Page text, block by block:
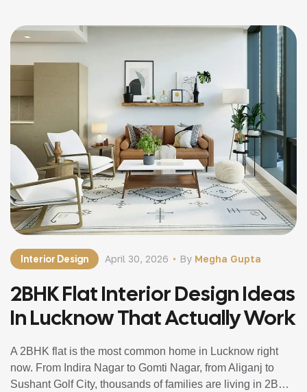
Interior Design By Megha Gupta
April 30, 2026
2BHK Flat Interior Design Ideas
In Lucknow That Actually Work
A 2BHK flat is the most common home in Lucknow right
now. From Indira Nagar to Gomti Nagar, from Aliganj to
Sushant Golf City, thousands of families are living in 2BHK